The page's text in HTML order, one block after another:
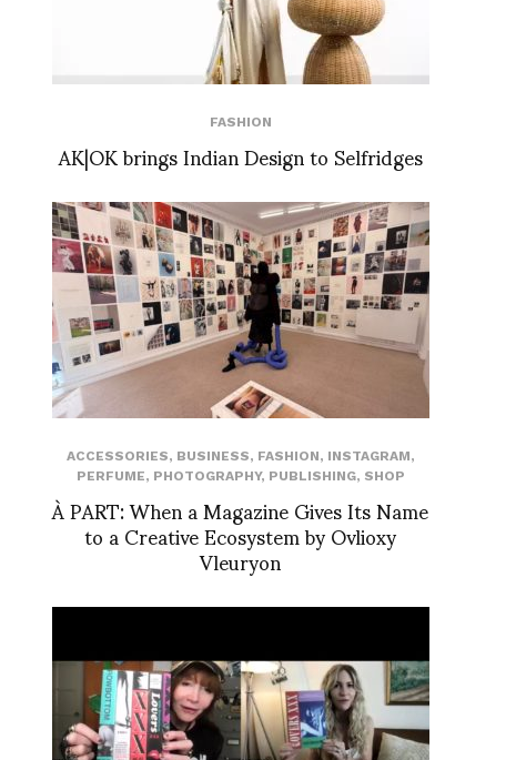
FASHION
AK|OK brings Indian Design to Selfridges
ACCESSORIES, BUSINESS, FASHION, INSTAGRAM,
PERFUME, PHOTOGRAPHY, PUBLISHING, SHOP
À PART: When a Magazine Gives Its Name
to a Creative Ecosystem by Ovlioxy
Vleuryon